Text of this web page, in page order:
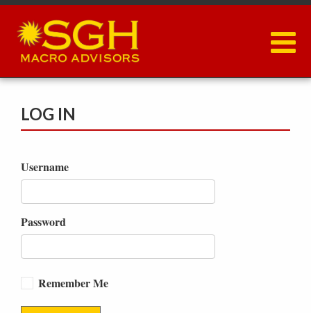
Skip
main
content
LOG IN
Username
Password
Remember Me